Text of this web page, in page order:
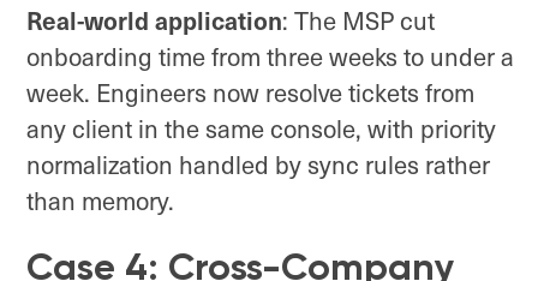
Real-world application: The MSP cut
onboarding time from three weeks to under a
week. Engineers now resolve tickets from
any client in the same console, with priority
normalization handled by sync rules rather
than memory.
Case 4: Cross-Company